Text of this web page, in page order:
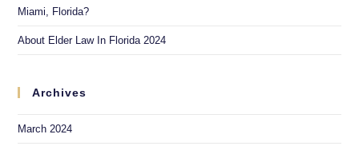
Miami, Florida?
About Elder Law In Florida 2024
Archives
March 2024